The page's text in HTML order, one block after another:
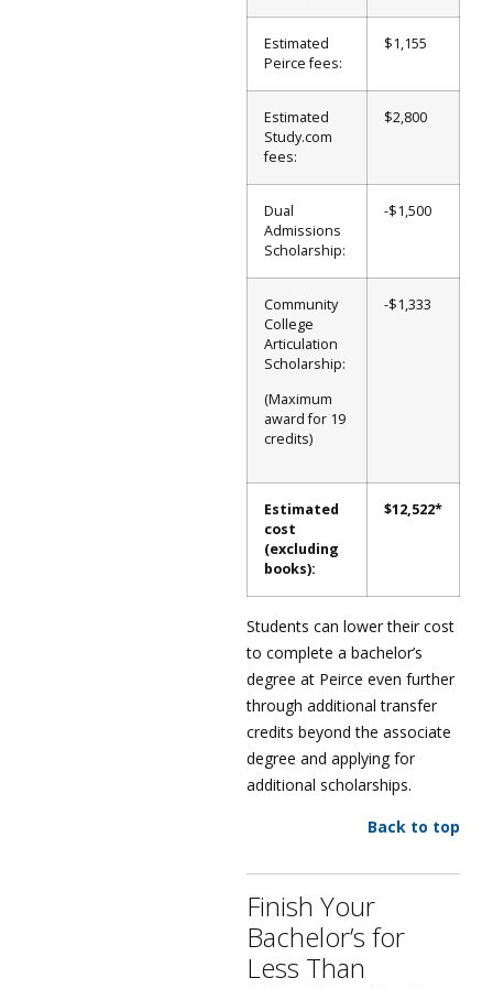
Estimated
Peirce fees:
$1,155
Estimated
Study.com
fees:
$2,800
Dual
Admissions
Scholarship:
-$1,500
Community
College
Articulation
Scholarship:
(Maximum
award for 19
credits)
-$1,333
Estimated
cost
(excluding
books):
$12,522*
Students can lower their cost
to complete a bachelor’s
degree at Peirce even further
through additional transfer
credits beyond the associate
degree and applying for
additional scholarships.
Back to top
Finish Your
Bachelor’s for
Less Than